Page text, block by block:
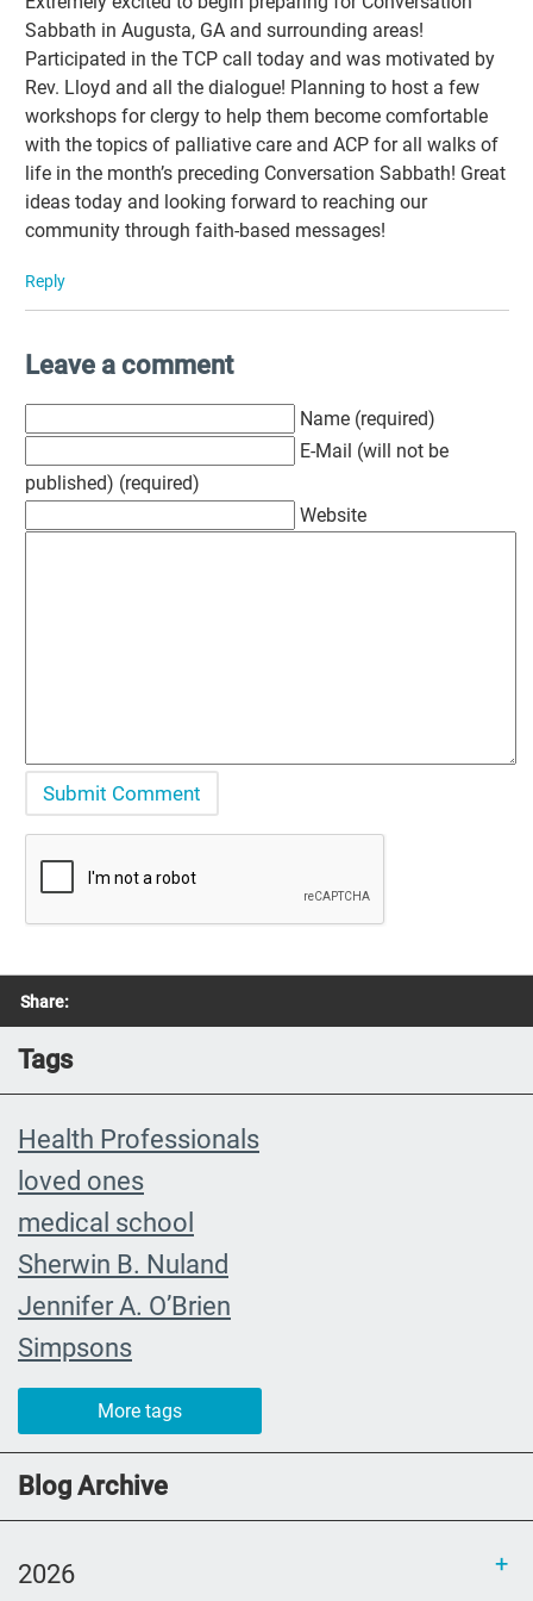
Sabbath in Augusta, GA and surrounding areas!
Participated in the TCP call today and was motivated by
Rev. Lloyd and all the dialogue! Planning to host a few
workshops for clergy to help them become comfortable
with the topics of palliative care and ACP for all walks of
life in the month’s preceding Conversation Sabbath! Great
ideas today and looking forward to reaching our
community through faith-based messages!
Reply
Leave a comment
Name (required)
E-Mail (will not be
published) (required)
Website
Share:
Tags
Health Professionals
loved ones
medical school
Sherwin B. Nuland
Jennifer A. O’Brien
Simpsons
community organizing
child
FMLA
choice
More tags
Blog Archive
2026